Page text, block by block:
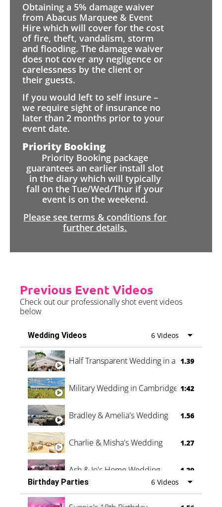
Obtaining a 5% damage waiver
from Abacus Marquee & Event
Hire which will cover for the cost
of fire, theft, vandalism, storm
and flooding. The damage waiver
does not cover any negligence or
carelessness by the client or
their guests.
If you would left to self insure –
we require sight of insurance no
later than 2 months prior to your
event date.
Priority Booking
Priority Booking package
guarantees an earlier install slot
in the diary which will typically
fall on the Tue/Wed/Thur if your
event is on the weekend.
Please see terms & conditions for
further details.
Previous Event Videos
Check out our professionally shot event videos
below
Wedding Videos 6 Videos
Half Transparent Wedding in a Forest
1.39
Military Wedding in Cambridge 1:42
Bradley & Amelia's Wedding 1.56
Charlie & Misha's Wedding 1.27
Ash & Jo's Home Wedding 1.29
Oli & Shannon Testimonial 0:60
Birthday Parties 6 Videos